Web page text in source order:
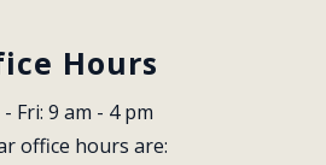
Hours
Fri: 9 am - 4 pm
office hours are: